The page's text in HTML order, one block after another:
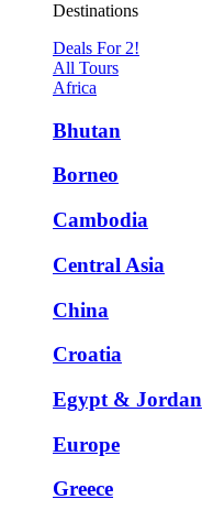
Destinations
Deals For 2!
All Tours
Africa
Bhutan
Borneo
Cambodia
Central Asia
China
Croatia
Egypt & Jordan
Europe
Greece